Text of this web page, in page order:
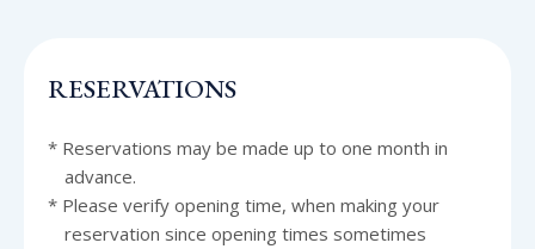
RESERVATIONS
* Reservations may be made up to one month in
advance.
* Please verify opening time, when making your
reservation since opening times sometimes